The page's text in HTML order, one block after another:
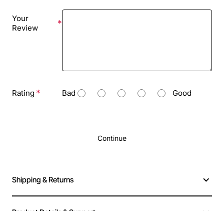
Your
Review
Rating Bad Good
Continue
Shipping & Returns